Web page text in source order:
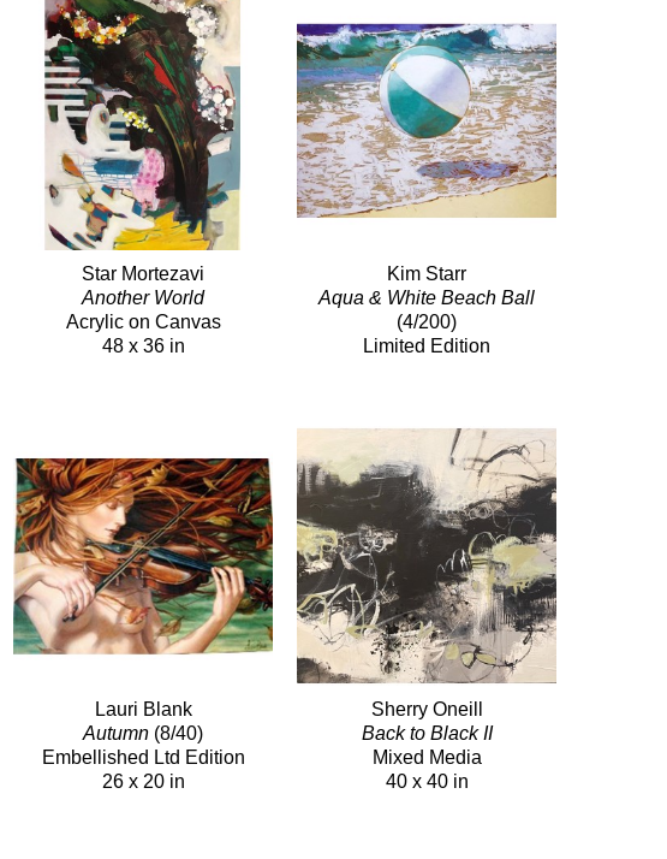
Star Mortezavi
Another World
Acrylic on Canvas
48 x 36 in
Kim Starr
Aqua & White Beach Ball
(4/200)
Limited Edition
Lauri Blank
Autumn (8/40)
Embellished Ltd Edition
26 x 20 in
Sherry Oneill
Back to Black II
Mixed Media
40 x 40 in